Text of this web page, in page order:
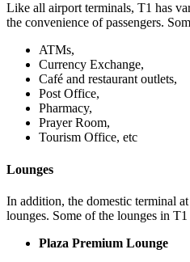
Like all airport terminals, T1 has
the convenience of passengers.
ATMs,
Currency Exchange,
Café and restaurant outlets,
Post Office,
Pharmacy,
Prayer Room,
Tourism Office, etc
Lounges
In addition, the domestic terminal
lounges. Some of the lounges in
Plaza Premium Lounge